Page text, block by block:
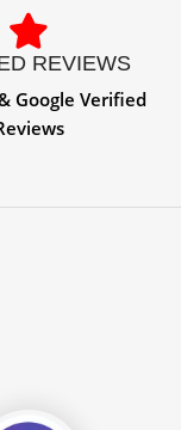
REVIEWS
Google Verified